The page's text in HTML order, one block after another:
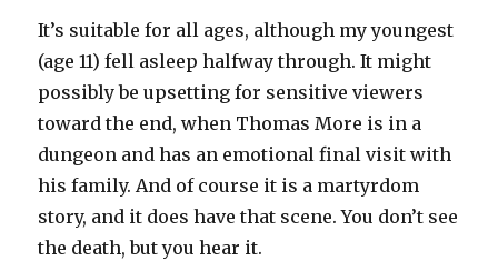
It’s suitable for all ages, although my youngest
(age 11) fell asleep halfway through. It might
possibly be upsetting for sensitive viewers
toward the end, when Thomas More is in a
dungeon and has an emotional final visit with
his family. And of course it is a martyrdom
story, and it does have that scene. You don’t see
the death, but you hear it.